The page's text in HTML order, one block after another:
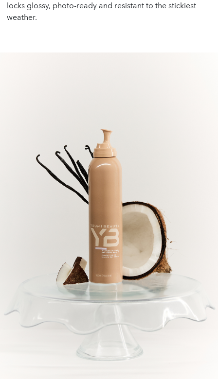
locks glossy, photo-ready and resistant to the stickiest
weather.